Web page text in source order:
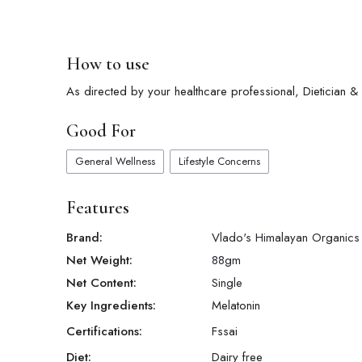
How to use
As directed by your healthcare professional, Dietician &
Good For
General Wellness Lifestyle Concerns
Features
Brand:
Vlado's Himalayan Organics
Net Weight:
88gm
Net Content:
Single
Key Ingredients:
Melatonin
Certifications:
Fssai
Diet:
Dairy free